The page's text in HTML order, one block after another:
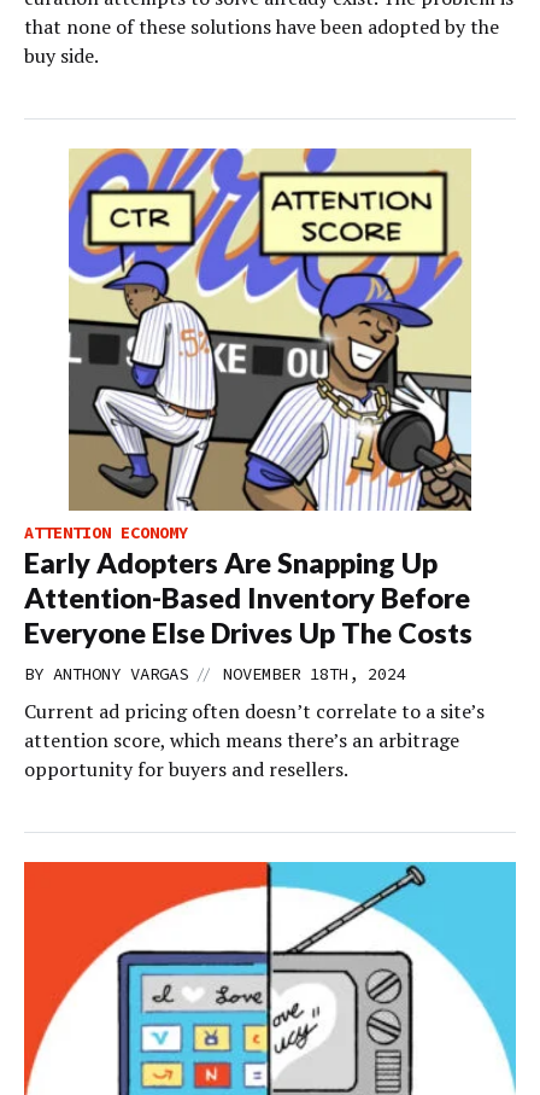
that none of these solutions have been adopted by the
buy side.
ATTENTION ECONOMY
Early Adopters Are Snapping Up
Attention-Based Inventory Before
Everyone Else Drives Up The Costs
BY ANTHONY VARGAS // NOVEMBER 18TH, 2024
Current ad pricing often doesn’t correlate to a site’s
attention score, which means there’s an arbitrage
opportunity for buyers and resellers.